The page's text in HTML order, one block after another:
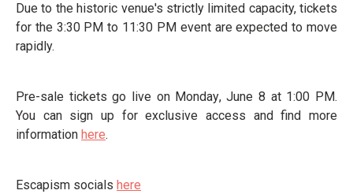
Due to the historic venue's strictly limited capacity, tickets
for the 3:30 PM to 11:30 PM event are expected to move
rapidly.
Pre-sale tickets go live on Monday, June 8 at 1:00 PM.
You can sign up for exclusive access and find more
information here.
Escapism socials here